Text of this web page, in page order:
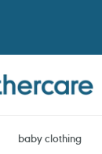
baby clothing